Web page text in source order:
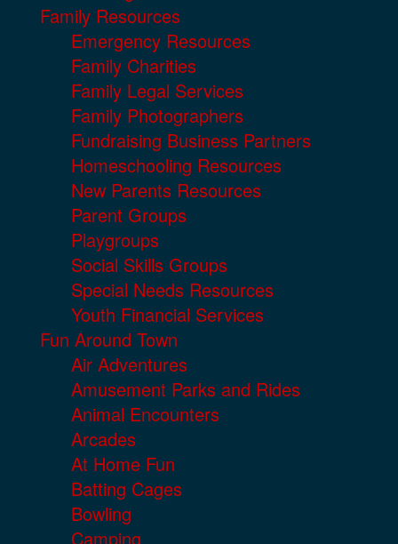
Family Resources
Emergency Resources
Family Charities
Family Legal Services
Family Photographers
Fundraising Business Partners
Homeschooling Resources
New Parents Resources
Parent Groups
Playgroups
Social Skills Groups
Special Needs Resources
Youth Financial Services
Fun Around Town
Air Adventures
Amusement Parks and Rides
Animal Encounters
Arcades
At Home Fun
Batting Cages
Bowling
Camping